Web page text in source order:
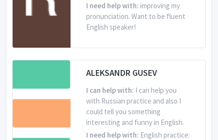
I need help with: improving my
pronunciation. Want to be fluent
English speaker!
From Russian Federation
Is learning English
ALEKSANDR GUSEV
I can help with: I can help you
with Russian practice and also I
could tell you something
interesting and funny in English.
I need help with: English practice: